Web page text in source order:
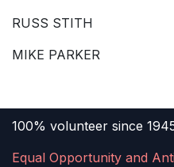
RUSS STITH
MIKE PARKER
100% volunteer since
Equal Opportunity and